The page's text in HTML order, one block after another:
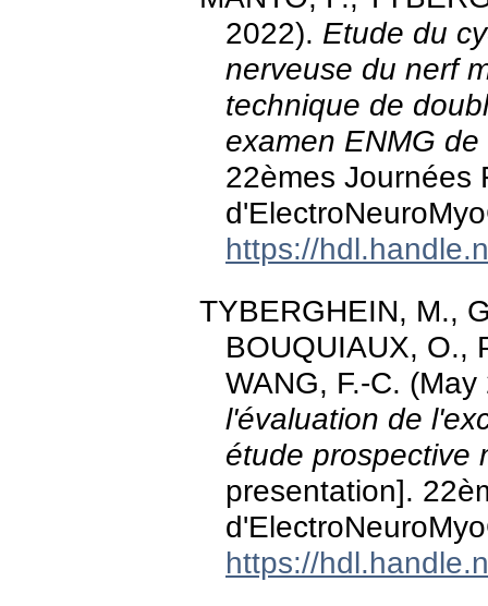
2022). Etude du
nerveuse du nerf
technique de
examen ENMG
22èmes Journées
https://
TYBERGHEIN, M.,
BOUQUIAUX, O.,
WANG, F.-C.
l'évaluation de
étude prospective
presentation].
https://